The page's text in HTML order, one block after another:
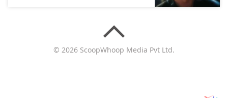
© 2026 ScoopWhoop Media Pvt Ltd.